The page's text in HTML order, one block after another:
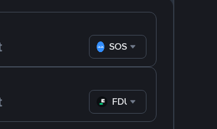
SOS
FDUSD